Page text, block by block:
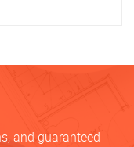
and guaranteed